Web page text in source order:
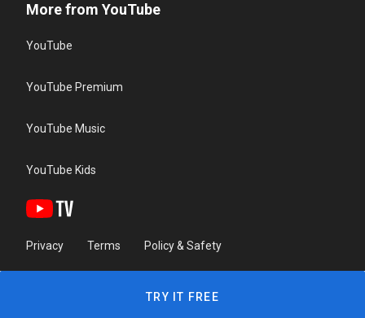
More from YouTube
YouTube
YouTube Premium
YouTube Music
YouTube Kids
Privacy Terms Policy & Safety
TRY IT FREE